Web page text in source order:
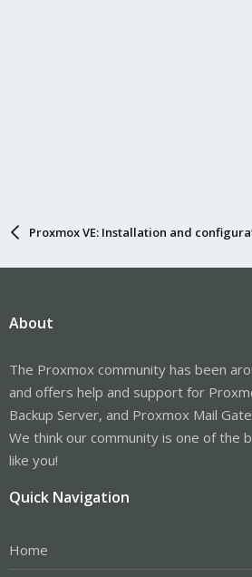
Proxmox VE: Installation and
About
The Proxmox community has been
and offers help and support for
Backup Server, and Proxmox Mail
We think our community is one of the
like you!
Quick Navigation
Home